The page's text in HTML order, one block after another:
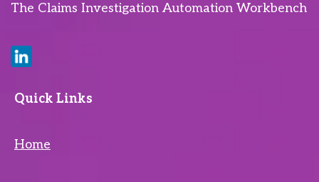
The Claims Investigation Automation Workbench
Quick Links
Home